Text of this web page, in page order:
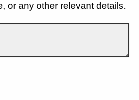
or any other relevant details.